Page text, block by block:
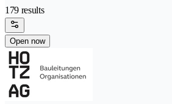
179 results
Open now